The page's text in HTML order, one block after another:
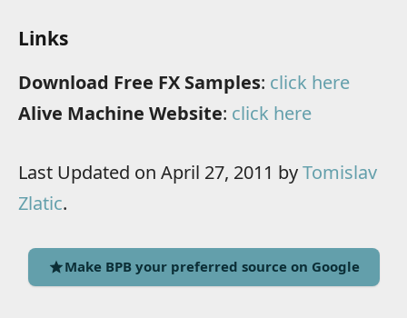
Links
Download Free FX Samples: click here
Alive Machine Website: click here
Last Updated on April 27, 2011 byTomislav
Zlatic.
Make BPB your preferred source on Google